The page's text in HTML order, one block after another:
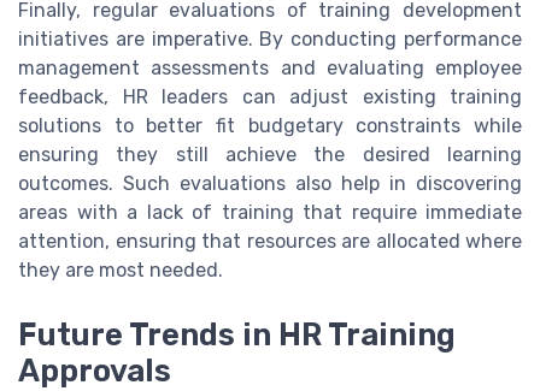
Finally, regular evaluations of training development
initiatives are imperative. By conducting performance
management assessments and evaluating employee
feedback, HR leaders can adjust existing training
solutions to better fit budgetary constraints while
ensuring they still achieve the desired learning
outcomes. Such evaluations also help in discovering
areas with a lack of training that require immediate
attention, ensuring that resources are allocated where
they are most needed.
Future Trends in HR Training
Approvals